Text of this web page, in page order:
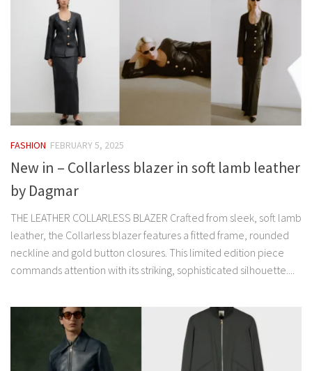
FASHION FEBRUARY 5, 2025
New in – Collarless blazer in soft lamb leather
by Dagmar
THE LEATHER COLLARLESS BLAZER Crafted from sleek, soft lamb
leather, the Collarless blazer features a fitted frame, rounded
neckline and gold button closures. This limited edition piece
commands attention with its striking, sophisticated silhouette....